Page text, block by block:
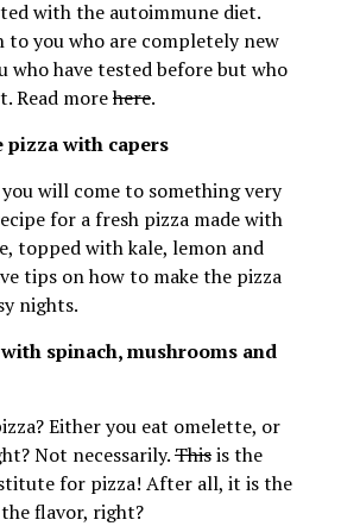
with the autoimmune diet.
to you who are completely new
who have tested before but who
Read morehere.
pizza with capers
will come to something very
for a fresh pizza made with
topped with kale, lemon and
tips on how to make the pizza
nights.
spinach, mushrooms and
Either you eat omelette, or
Not necessarily.Thisis the
for pizza! After all, it is the
flavor, right?